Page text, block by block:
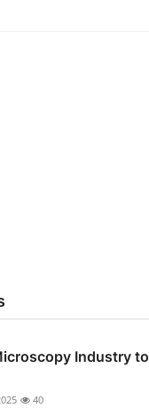
Industry
40